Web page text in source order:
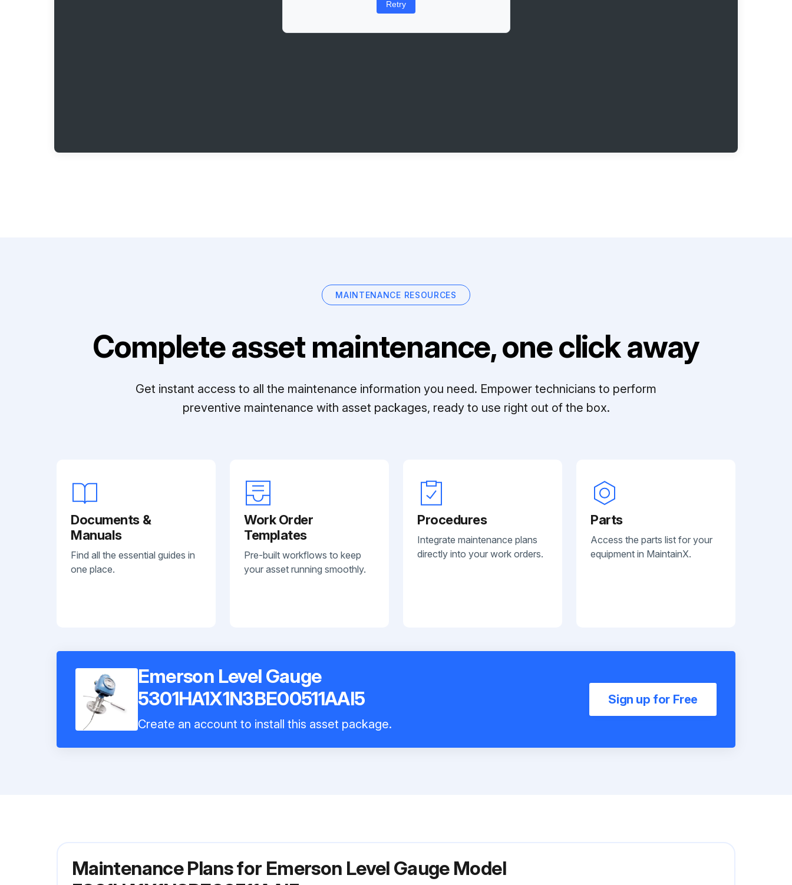
Retry
MAINTENANCE RESOURCES
Complete asset maintenance, one click away
Get instant access to all the maintenance information you need. Empower technicians to perform
preventive maintenance with asset packages, ready to use right out of the box.
Documents &
Manuals
Find all the essential guides in
one place.
Work Order
Templates
Pre-built workflows to keep
your asset running smoothly.
Procedures
Integrate maintenance plans
directly into your work orders.
Parts
Access the parts list for your
equipment in MaintainX.
Emerson Level Gauge
5301HA1X1N3BE00511AAI5
Create an account to install this asset package.
Sign up for Free
Maintenance Plans for Emerson Level Gauge Model